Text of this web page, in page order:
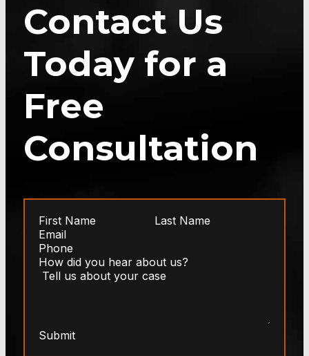
Contact Us
Today for a
Free
Consultation
Submit